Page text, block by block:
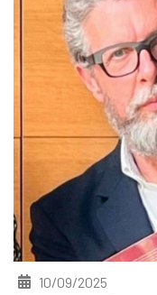
10/09/2025